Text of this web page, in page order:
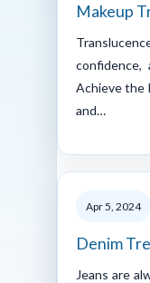
Makeup
confidence,
Achieve the
and…
Apr 5, 2024
Denim
Jeans are